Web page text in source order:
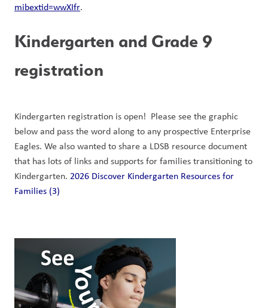
mibextid=wwXIfr.
Kindergarten and Grade 9
registration
Kindergarten registration is open!  Please see the graphic
below and pass the word along to any prospective Enterprise
Eagles. We also wanted to share a LDSB resource document
that has lots of links and supports for families transitioning to
Kindergarten. 2026 Discover Kindergarten Resources for
Families (3)